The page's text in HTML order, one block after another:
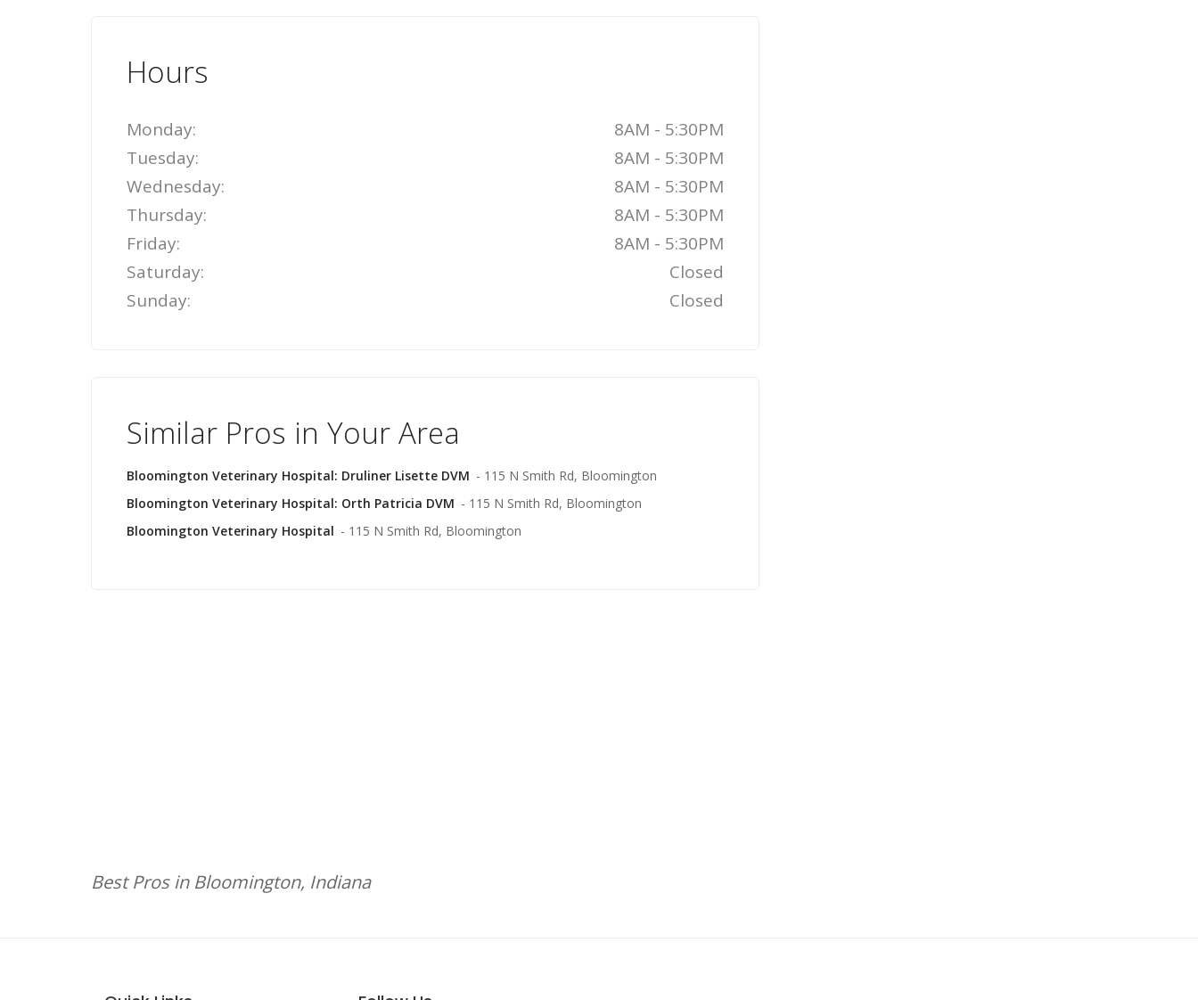
Hours
Monday:
8AM - 5:30PM
Tuesday:
8AM - 5:30PM
Wednesday:
8AM - 5:30PM
Thursday:
8AM - 5:30PM
Friday:
8AM - 5:30PM
Saturday:
Closed
Sunday:
Closed
Similar Pros in Your Area
Bloomington Veterinary Hospital: Druliner Lisette DVM - 115 N Smith Rd, Bloomington
Bloomington Veterinary Hospital: Orth Patricia DVM - 115 N Smith Rd, Bloomington
Bloomington Veterinary Hospital - 115 N Smith Rd, Bloomington
Best Pros in Bloomington, Indiana